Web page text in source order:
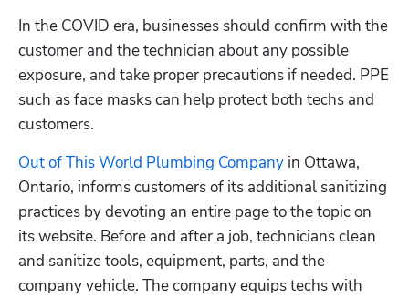
In the COVID era, businesses should confirm with the
customer and the technician about any possible
exposure, and take proper precautions if needed. PPE
such as face masks can help protect both techs and
customers.
Out of This World Plumbing Company in Ottawa,
Ontario, informs customers of its additional sanitizing
practices by devoting an entire page to the topic on
its website. Before and after a job, technicians clean
and sanitize tools, equipment, parts, and the
company vehicle. The company equips techs with